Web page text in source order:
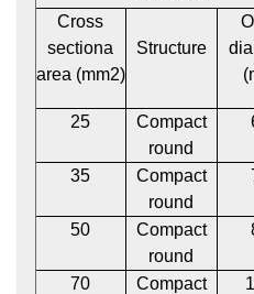
Cross
sectiona
area (mm2)
Structure
25
Compact
round
35
Compact
round
50
Compact
round
70
Compact